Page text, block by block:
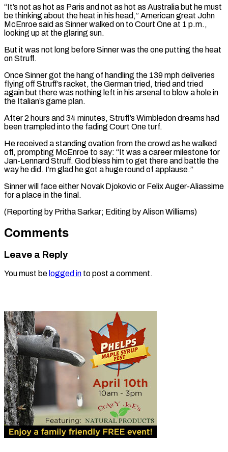
“It’s not as hot as Paris and not as hot as Australia but he must
be thinking about the heat in his head,” American great John
McEnroe said as Sinner walked on ⁠to Court One at 1 p.m.,
looking ‌up at the glaring sun.
But it was not long before Sinner was the one putting ⁠the heat
on Struff.
Once Sinner got the hang of handling the 139 mph deliveries ​
flying off ‌Struff’s racket, the German tried, tried and tried
again but there was nothing left ​in his arsenal ⁠to blow a hole in
the Italian’s game plan.
After 2 hours and 34 minutes, Struff’s Wimbledon dreams had
been trampled into the fading Court One turf.
He received a standing ovation from the crowd as he walked
off, prompting McEnroe to say: “It was a career milestone for
Jan-Lennard Struff. God bless him to get there and battle the
way he did. I’m glad he got a huge round of applause.”
Sinner will face either Novak Djokovic or Felix Auger-Aliassime
for a place in the final.
(Reporting by Pritha ​Sarkar; Editing by Alison Williams)
Comments
Leave a Reply
You must be logged in to post a comment.